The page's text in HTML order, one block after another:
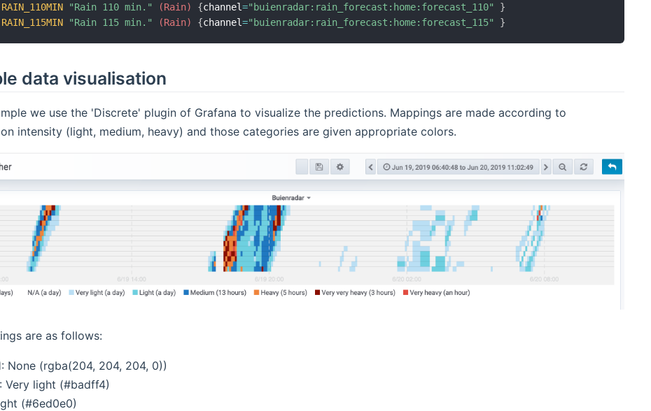
RAIN_110MIN "Rain 110 min." (Rain) {channel="buienradar:rain_forecast:home:forecast_110"
}
RAIN_115MIN "Rain 115 min." (Rain) {channel="buienradar:rain_forecast:home:forecast_115" }
data visualisation
we use the 'Discrete' plugin of Grafana to visualize the predictions. Mappings are made according to
intensity (light, medium, heavy) and those categories are given appropriate colors.
are as follows:
None (rgba(204, 204, 204, 0))
Very light (#badff4)
(#6ed0e0)